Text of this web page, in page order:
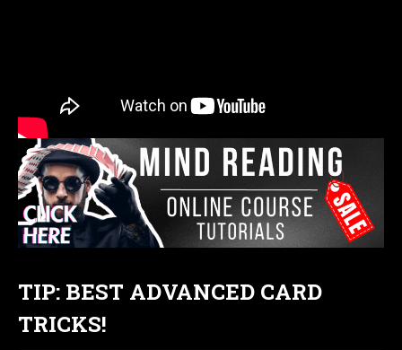
TIP: BEST ADVANCED CARD
TRICKS!